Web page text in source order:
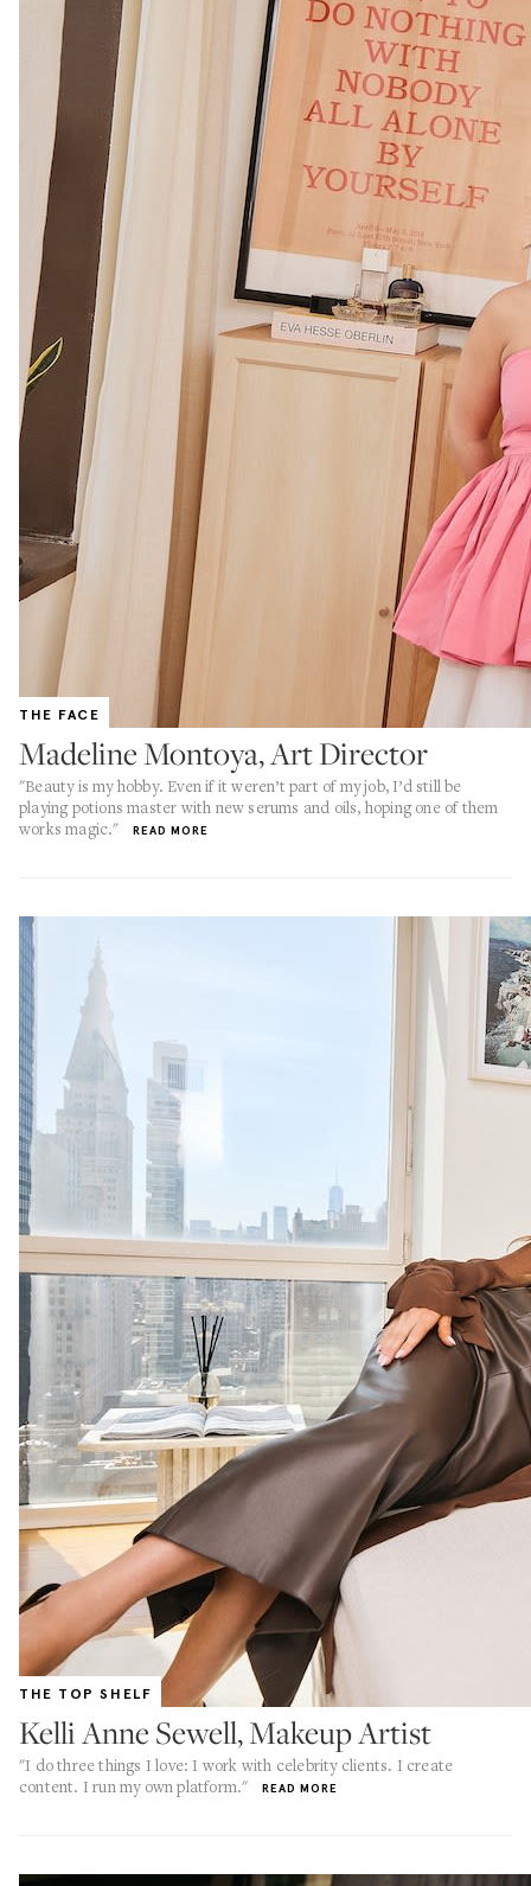
THE FACE
Madeline Montoya, Art Director
"Beauty is my hobby. Even if it weren’t part of my job, I’d still be
playing potions master with new serums and oils, hoping one of them
works magic."
READ MORE
THE TOP SHELF
Kelli Anne Sewell, Makeup Artist
"I do three things I love: I work with celebrity clients. I create
content. I run my own platform."
READ MORE